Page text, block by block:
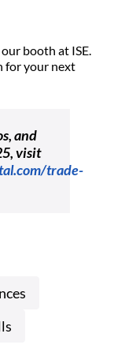
booth at ISE.
for your next
and
visit
trade-